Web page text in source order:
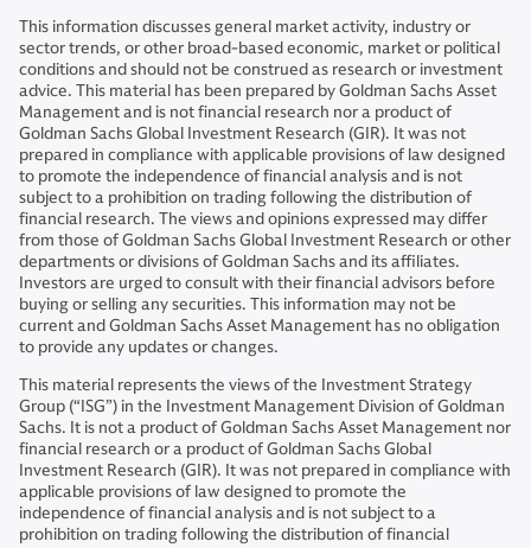
This information discusses general market activity, industry or
sector trends, or other broad-based economic, market or political
conditions and should not be construed as research or investment
advice. This material has been prepared by Goldman Sachs Asset
Management and is not financial research nor a product of
Goldman Sachs Global Investment Research (GIR). It was not
prepared in compliance with applicable provisions of law designed
to promote the independence of financial analysis and is not
subject to a prohibition on trading following the distribution of
financial research. The views and opinions expressed may differ
from those of Goldman Sachs Global Investment Research or other
departments or divisions of Goldman Sachs and its affiliates.
Investors are urged to consult with their financial advisors before
buying or selling any securities. This information may not be
current and Goldman Sachs Asset Management has no obligation
to provide any updates or changes.
This material represents the views of the Investment Strategy
Group (“ISG”) in the Investment Management Division of Goldman
Sachs. It is not a product of Goldman Sachs Asset Management nor
financial research or a product of Goldman Sachs Global
Investment Research (GIR). It was not prepared in compliance with
applicable provisions of law designed to promote the
independence of financial analysis and is not subject to a
prohibition on trading following the distribution of financial